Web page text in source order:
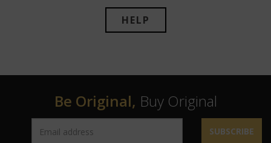
HELP
Be Original, Buy Original
SUBSCRIBE